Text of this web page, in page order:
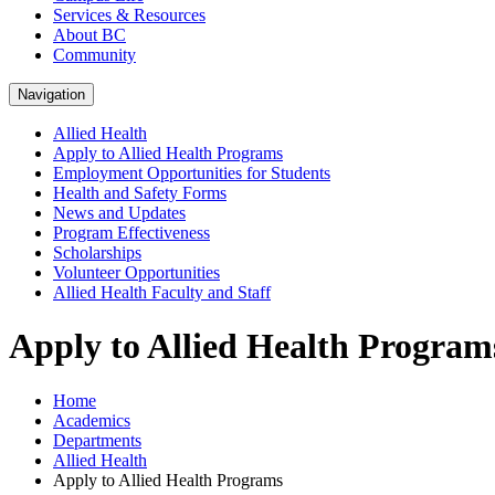
Services & Resources
About BC
Community
Navigation
Allied Health
Apply to Allied Health Programs
Employment Opportunities for Students
Health and Safety Forms
News and Updates
Program Effectiveness
Scholarships
Volunteer Opportunities
Allied Health Faculty and Staff
Apply to Allied Health
Home
Academics
Departments
Allied Health
Apply to Allied Health Programs